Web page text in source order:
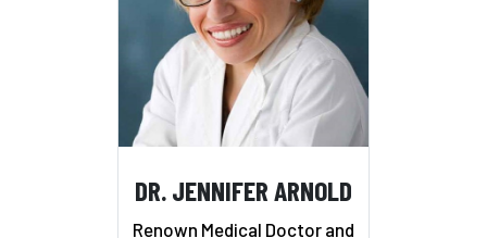
DR. JENNIFER ARNOLD
Renown Medical Doctor and